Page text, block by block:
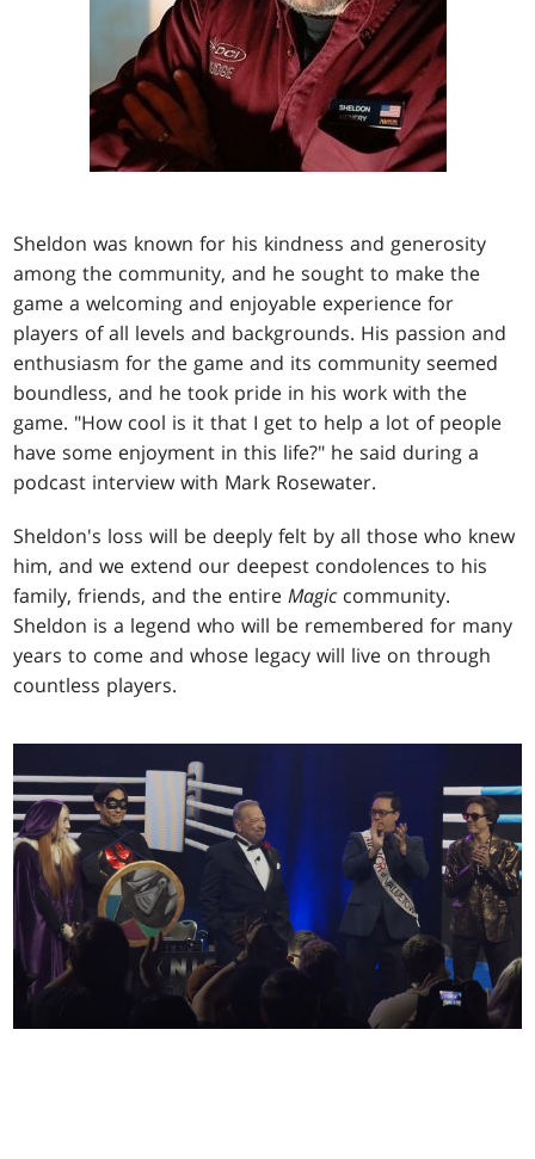
Sheldon was known for his kindness and generosity
among the community, and he sought to make the
game a welcoming and enjoyable experience for
players of all levels and backgrounds. His passion and
enthusiasm for the game and its community seemed
boundless, and he took pride in his work with the
game. "How cool is it that I get to help a lot of people
have some enjoyment in this life?" he said during a
podcast interview with Mark Rosewater.
Sheldon's loss will be deeply felt by all those who knew
him, and we extend our deepest condolences to his
family, friends, and the entireMagic community.
Sheldon is a legend who will be remembered for many
years to come and whose legacy will live on through
countless players.